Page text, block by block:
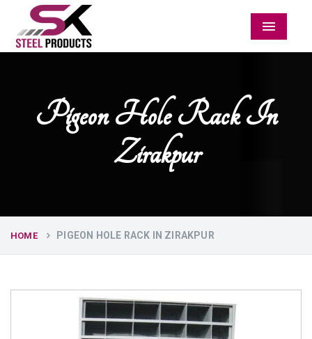
Menu
Pigeon Hole Rack In
Zirakpur
HOME PIGEON HOLE RACK IN ZIRAKPUR